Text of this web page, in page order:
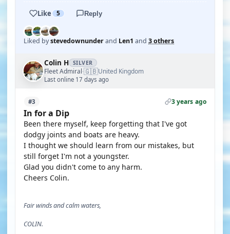
Like 5 Reply
Liked bystevedownunderand Len1 and 3 others
Colin H SILVER
Fleet Admiral·🇬🇧United Kingdom
Last online 17 days ago
#3 3 years ago
In for a Dip
Been there myself, keep forgetting that I've got
dodgy joints and boats are heavy.
I thought we should learn from our mistakes, but
still forget I'm not a youngster.
Glad you didn't come to any harm.
Cheers Colin.
Fair winds and calm waters,
COLIN.